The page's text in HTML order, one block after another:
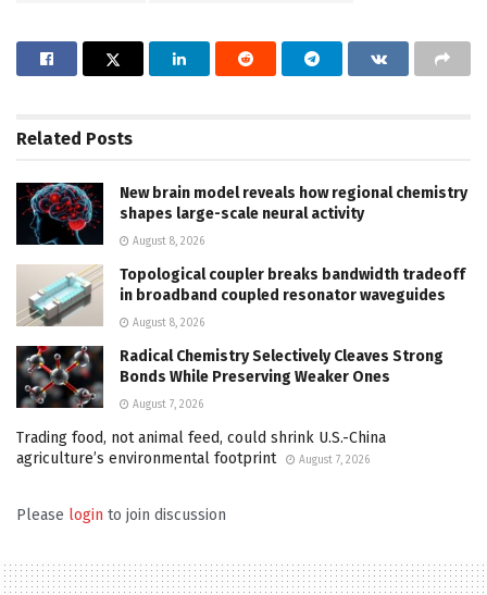
Related Posts
New brain model reveals how regional chemistry
shapes large-scale neural activity
August 8, 2026
Topological coupler breaks bandwidth tradeoff
in broadband coupled resonator waveguides
August 8, 2026
Radical Chemistry Selectively Cleaves Strong
Bonds While Preserving Weaker Ones
August 7, 2026
Trading food, not animal feed, could shrink U.S.-China
agriculture’s environmental footprint
August 7, 2026
Please login to join discussion